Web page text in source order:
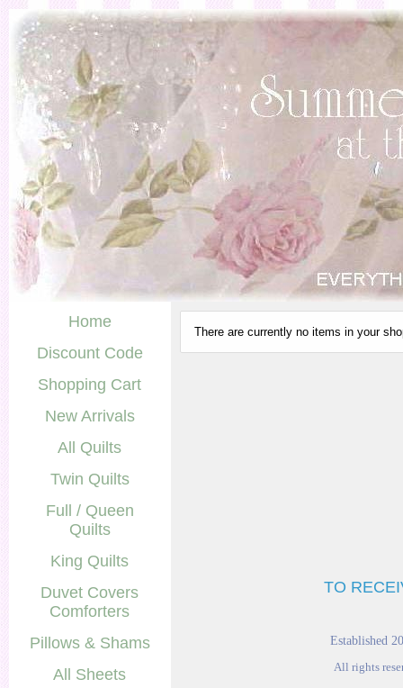
Home
Discount Code
Shopping Cart
New Arrivals
All Quilts
Twin Quilts
Full / Queen
Quilts
King Quilts
Duvet Covers
Comforters
Pillows & Shams
All Sheets
There are currently no items in your
TO
Established
All rights